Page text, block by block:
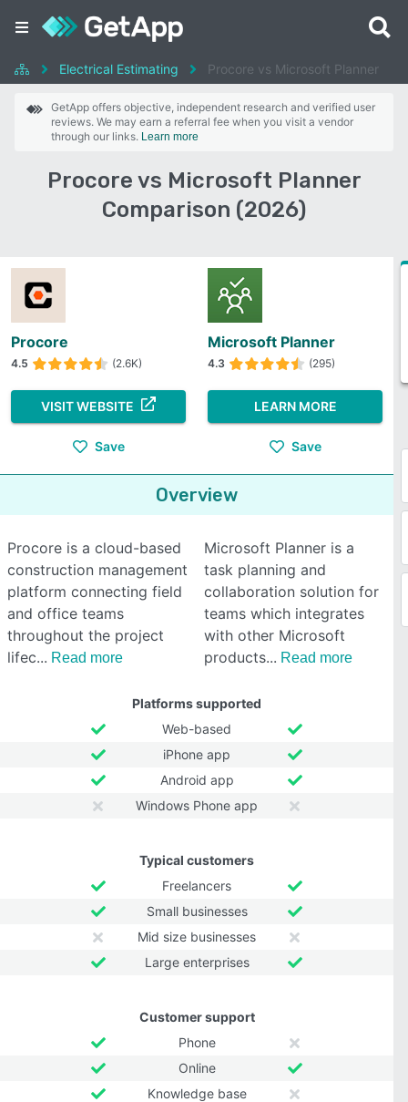
Electrical Estimating Procore vs Microsoft Planner
GetApp offers objective, independent research and verified user
reviews. We may earn a referral fee when you visit a vendor
through our links. Learn more
Procore vs Microsoft Planner
Comparison (2026)
Procore
4.5 (2.6K)
VISIT WEBSITE
Save
Microsoft Planner
4.3 (295)
LEARN MORE
Save
Overview
Procore is a cloud-based
construction management
platform connecting field
and office teams
throughout the project
lifec
Read more
Microsoft Planner is a
task planning and
collaboration solution for
teams which integrates
with other Microsoft
products
Read more
Platforms supported
Web-based
iPhone app
Android app
Windows Phone app
Typical customers
Freelancers
Small businesses
Mid size businesses
Large enterprises
Customer support
Phone
Online
Knowledge base